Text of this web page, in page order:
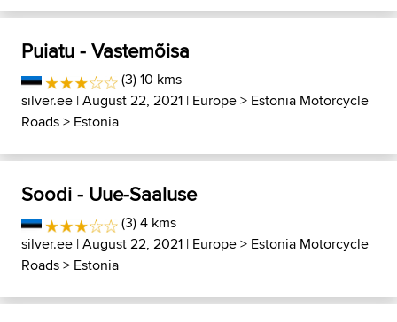
Puiatu - Vastemõisa
(3) 10 kms
silver.ee | August 22, 2021 | Europe> Estonia Motorcycle
Roads> Estonia
Soodi - Uue-Saaluse
(3) 4 kms
silver.ee | August 22, 2021 | Europe> Estonia Motorcycle
Roads> Estonia